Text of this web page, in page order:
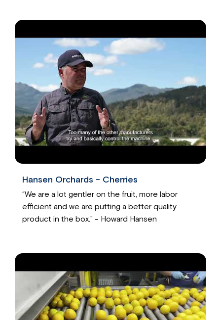
Hansen Orchards - Cherries
“We are a lot gentler on the fruit, more labor
efficient and we are putting a better quality
product in the box." - Howard Hansen